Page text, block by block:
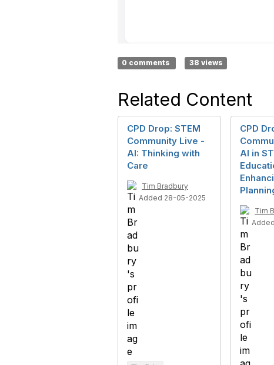
0 comments 38 views
Related Content
CPD Drop: STEM
Community Live -
AI: Thinking with
Care
Tim Bradbury
Added 28-05-2025
CPD
AI in
Tim